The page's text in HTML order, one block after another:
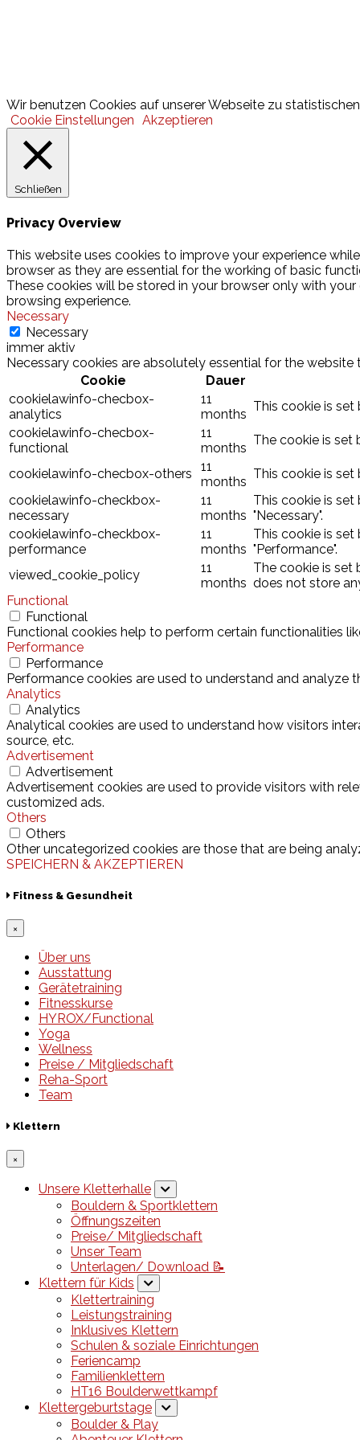
Wir benutzen Cookies auf unserer Webseite zu
Cookie Einstellungen Akzeptieren
Schließen
Privacy Overview
This website uses cookies to improve your experience
browser as they are essential for the working of basic
These cookies will be stored in your browser only with
browsing experience.
Necessary
Necessary
immer aktiv
Necessary cookies are absolutely essential for the
Cookie
Dauer
cookielawinfo-checbox-
analytics
11
months
This cookie is set
cookielawinfo-checbox-
functional
11
months
The cookie is set
cookielawinfo-checbox-others
11
months
This cookie is set
cookielawinfo-checkbox-
necessary
11
months
This cookie is
"Necessary".
cookielawinfo-checkbox-
performance
11
months
This cookie is
"Performance".
viewed_cookie_policy
11
months
The cookie is set
does not store
Functional
Functional
Functional cookies help to perform certain functionalities
Performance
Performance
Performance cookies are used to understand and analyze
Analytics
Analytics
Analytical cookies are used to understand how visitors
source, etc.
Advertisement
Advertisement
Advertisement cookies are used to provide visitors with
customized ads.
Others
Others
Other uncategorized cookies are those that are being
SPEICHERN & AKZEPTIEREN
Fitness & Gesundheit
×
Über uns
Ausstattung
Gerätetraining
Fitnesskurse
HYROX/Functional
Yoga
Wellness
Preise / Mitgliedschaft
Reha-Sport
Team
Klettern
×
Unsere Kletterhalle
Bouldern & Sportklettern
Öffnungszeiten
Preise/ Mitgliedschaft
Unser Team
Unterlagen/ Download 📝
Klettern für Kids
Klettertraining
Leistungstraining
Inklusives Klettern
Schulen & soziale Einrichtungen
Feriencamp
Familienklettern
HT16 Boulderwettkampf
Klettergeburtstage
Boulder & Play